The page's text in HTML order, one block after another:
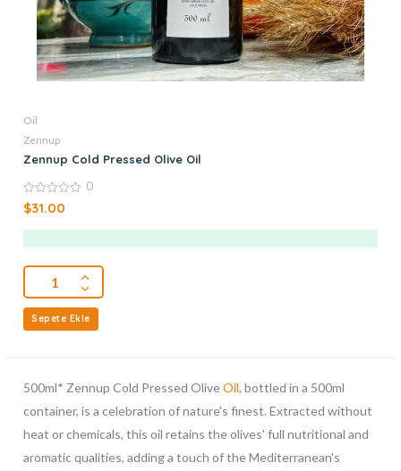
Oil
Zennup
Zennup Cold Pressed Olive Oil
0
out
0
$31.00
Sepete Ekle
500ml* Zennup Cold Pressed OliveOil, bottled in a 500ml
container, is a celebration of nature's finest. Extracted without
heat or chemicals, this oil retains the olives' full nutritional and
aromatic qualities, adding a touch of the Mediterranean's